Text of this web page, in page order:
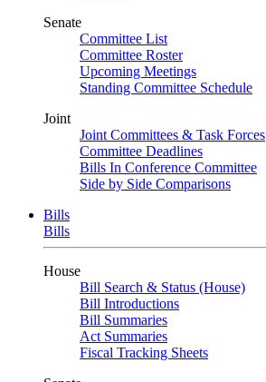
Senate
Committee List
Committee Roster
Upcoming Meetings
Standing Committee Schedule
Joint
Joint Committees & Task Forces
Committee Deadlines
Bills In Conference Committee
Side by Side Comparisons
Bills
Bills
House
Bill Search & Status (House)
Bill Introductions
Bill Summaries
Act Summaries
Fiscal Tracking Sheets